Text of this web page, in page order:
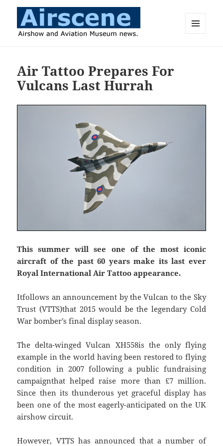
Air Tattoo Prepares For
Vulcans Last Hurrah
This summer will see one of the most iconic
aircraft of the past 60 years make its last ever
Royal International Air Tattoo appearance.
Itfollows an announcement by the Vulcan to the Sky
Trust (VTTS)that 2015 would be the legendary Cold
War bomber’s final display season.
The delta-winged Vulcan XH558is the only flying
example in the world having been restored to flying
condition in 2007 following a public fundraising
campaignthat helped raise more than £7 million.
Since then its thunderous yet graceful display has
been one of the most eagerly-anticipated on the UK
airshow circuit.
However, VTTS has announced that a number of